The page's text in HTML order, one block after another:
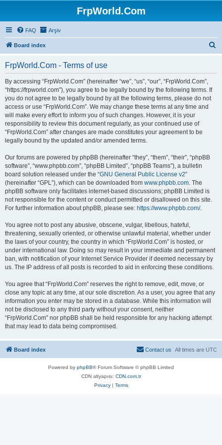
FrpWorld.Com
FAQ Arşiv
Board index
FrpWorld.Com - Terms of use
By accessing “FrpWorld.Com” (hereinafter “we”, “us”, “our”, “FrpWorld.Com”,
“https://frpworld.com”), you agree to be legally bound by the following terms. If
you do not agree to be legally bound by all the following terms, please do not
access or use “FrpWorld.Com”. We may change these terms at any time and
will make every effort to inform you of such changes. However, it is your
responsibility to review this document regularly, as your continued use of
“FrpWorld.Com” after changes are made constitutes your agreement to be
legally bound by the updated and/or amended terms.
Our forums are powered by phpBB (hereinafter “they”, “them”, “their”, “phpBB
software”, “www.phpbb.com”, “phpBB Limited”, “phpBB Teams”), a bulletin
board solution released under the “GNU General Public License v2”
(hereinafter “GPL”), which can be downloaded from www.phpbb.com. The
phpBB software only facilitates internet-based discussions; phpBB Limited is
not responsible for the content or conduct permitted or disallowed on this site.
For further information about phpBB, please see: https://www.phpbb.com/.
You agree not to post any abusive, obscene, vulgar, libellous, hateful,
threatening, sexually oriented, or otherwise unlawful material, whether under
the laws of your country, the country in which “FrpWorld.Com” is hosted, or
under international law. Doing so may result in your immediate and permanent
ban, with notification of your Internet Service Provider if deemed necessary by
us. The IP address of all posts is recorded to aid in enforcing these conditions.
You agree that “FrpWorld.Com” reserves the right to remove, edit, move, or
close any topic at any time, at our sole discretion. As a user, you agree that any
information you enter may be stored in a database. While this information will
not be disclosed to any third party without your consent, neither
“FrpWorld.Com” nor phpBB shall be held responsible for any hacking attempt
that may lead to data being compromised.
Board index All times are UTC
Contact us
Powered by phpBB® Forum Software © phpBB Limited
CDN altyapısı: CDN.com.tr
Privacy| Terms